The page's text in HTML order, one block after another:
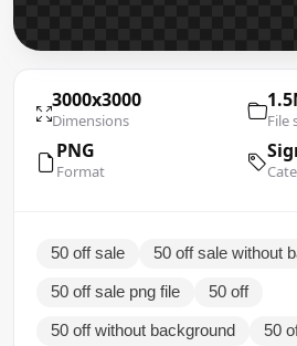
3000x3000
Dimensions File
PNG
Format
50 off sale 50 off sale without
50 off sale png file 50 off
50 off without background 50